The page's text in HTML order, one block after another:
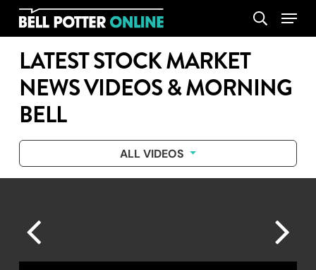
Skip
content
search
Menu
LATEST STOCK MARKET
NEWS VIDEOS & MORNING
BELL
ALL VIDEOS